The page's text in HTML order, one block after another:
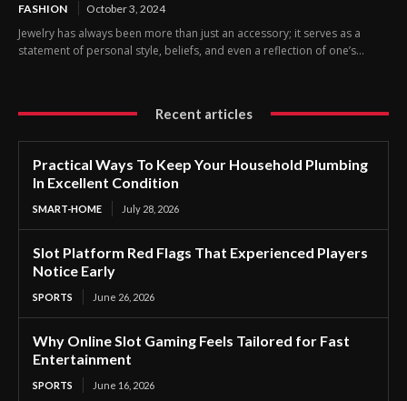
FASHION October 3, 2024
Jewelry has always been more than just an accessory; it serves as a
statement of personal style, beliefs, and even a reflection of one’s...
Recent articles
Practical Ways To Keep Your Household Plumbing
In Excellent Condition
SMART-HOME July 28, 2026
Slot Platform Red Flags That Experienced Players
Notice Early
SPORTS June 26, 2026
Why Online Slot Gaming Feels Tailored for Fast
Entertainment
SPORTS June 16, 2026